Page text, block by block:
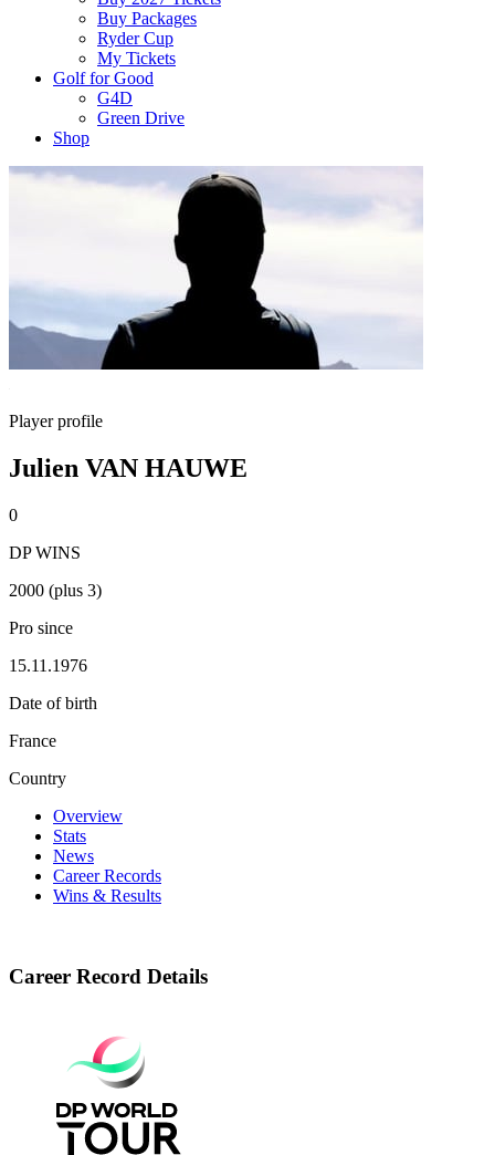
Buy Packages
Ryder Cup
My Tickets
Golf for Good
G4D
Green Drive
Shop
Player profile
Julien VAN HAUWE
0
DP WINS
2000 (plus 3)
Pro since
15.11.1976
Date of birth
France
Country
Overview
Stats
News
Career Records
Wins & Results
Career Record Details